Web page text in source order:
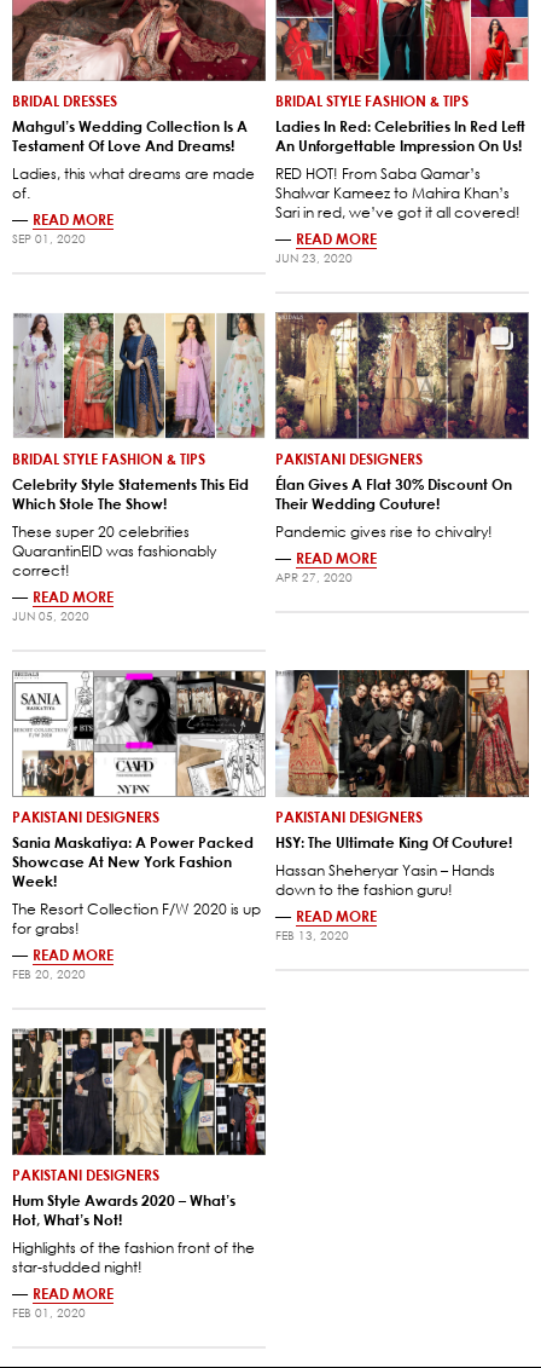
BRIDAL DRESSES
Mahgul’s Wedding Collection Is A
Testament Of Love And Dreams!
Ladies, this what dreams are made
of.
— READ MORE
SEP 01, 2020
BRIDAL STYLE FASHION & TIPS
Ladies In Red: Celebrities In Red Left
An Unforgettable Impression On Us!
RED HOT! From Saba Qamar’s
Shalwar Kameez to Mahira Khan’s
Sari in red, we’ve got it all covered!
— READ MORE
JUN 23, 2020
BRIDAL STYLE FASHION & TIPS
Celebrity Style Statements This Eid
Which Stole The Show!
These super 20 celebrities
QuarantinEID was fashionably
correct!
— READ MORE
JUN 05, 2020
PAKISTANI DESIGNERS
Élan Gives A Flat 30% Discount On
Their Wedding Couture!
Pandemic gives rise to chivalry!
— READ MORE
APR 27, 2020
PAKISTANI DESIGNERS
Sania Maskatiya: A Power Packed
Showcase At New York Fashion
Week!
The Resort Collection F/W 2020 is up
for grabs!
— READ MORE
FEB 20, 2020
PAKISTANI DESIGNERS
HSY: The Ultimate King Of Couture!
Hassan Sheheryar Yasin – Hands
down to the fashion guru!
— READ MORE
FEB 13, 2020
PAKISTANI DESIGNERS
Hum Style Awards 2020 – What’s
Hot, What’s Not!
Highlights of the fashion front of the
star-studded night!
— READ MORE
FEB 01, 2020